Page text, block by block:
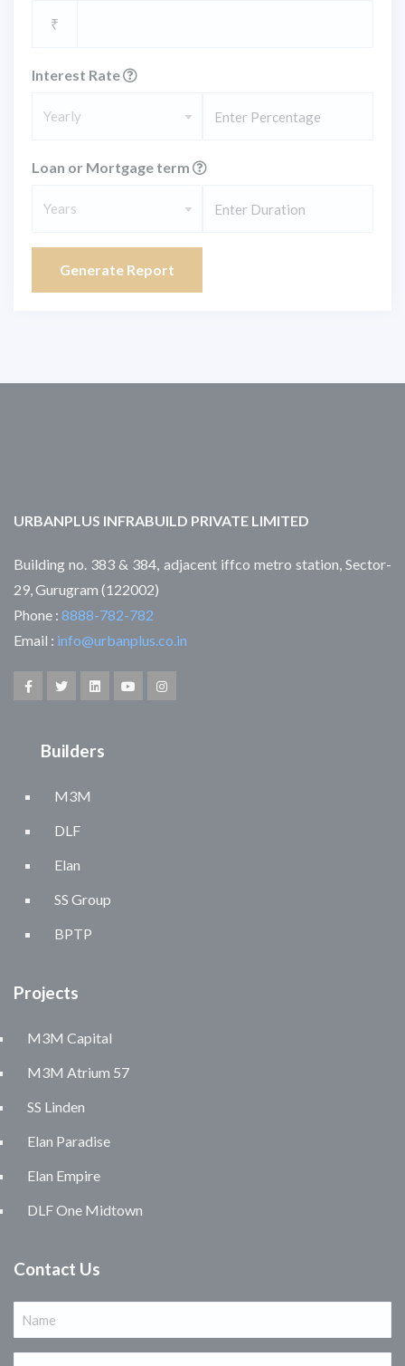
₹
Interest Rate
Yearly
Loan or Mortgage term
Years
Generate Report
URBANPLUS INFRABUILD PRIVATE LIMITED
Building no. 383 & 384, adjacent iffco metro station, Sector-
29, Gurugram (122002)
Phone : 8888-782-782
Email : info@urbanplus.co.in
Builders
M3M
DLF
Elan
SS Group
BPTP
Projects
M3M Capital
M3M Atrium 57
SS Linden
Elan Paradise
Elan Empire
DLF One Midtown
Contact Us
Name
(Required)